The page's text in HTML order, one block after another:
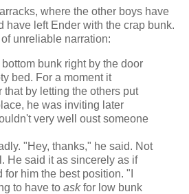
where the other boys have
have left Ender with the crap bunk.
unreliable narration:
bunk right by the door
bed. For a moment it
that by letting the others put
he was inviting later
very well oust someone
"Hey, thanks," he said. Not
He said it as sincerely as if
for him the best position. "I
to have to askfor low bunk